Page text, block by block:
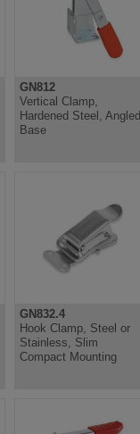
GN812
Vertical Clamp,
Hardened Steel, Angled
Base
GN832.4
Hook Clamp, Steel or
Stainless, Slim
Compact Mounting